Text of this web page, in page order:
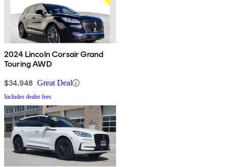
2024 Lincoln Corsair Grand
Touring AWD
$34,948 Great Deal
Includes dealer fees